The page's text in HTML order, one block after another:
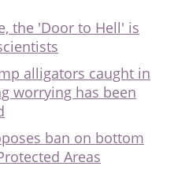
the 'Door to Hell' is
alligators caught in
worrying has been
ban on bottom
Areas